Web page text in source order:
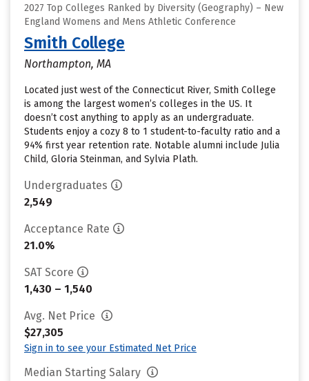
2027 Top Colleges Ranked by Diversity (Geography) – New
England Womens and Mens Athletic Conference
Smith College
Northampton, MA
Located just west of the Connecticut River, Smith College
is among the largest women’s colleges in the US. It
doesn’t cost anything to apply as an undergraduate.
Students enjoy a cozy 8 to 1 student-to-faculty ratio and a
94% first year retention rate. Notable alumni include Julia
Child, Gloria Steinman, and Sylvia Plath.
Undergraduates
2,549
Acceptance Rate
21.0%
SAT Score
1,430 – 1,540
Avg. Net Price
$27,305
Sign in to see your Estimated Net Price
Median Starting Salary